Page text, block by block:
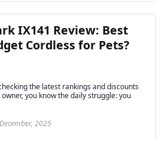
IX141 Review: Best
Cordless for Pets?
the latest rankings and discounts
you know the daily struggle: you
2025